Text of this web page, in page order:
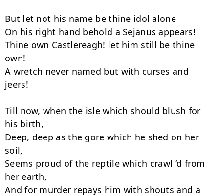
But let not his name be thine idol alone­
On his right hand behold a Sejanus appears!
Thine own Castlereagh! let him still be thine
own!
A wretch never named but with curses and
jeers!
Till now, when the isle which should blush for
his birth,
Deep, deep as the gore which he shed on her
soil,
Seems proud of the reptile which crawl ‘d from
her earth,
And for murder repays him with shouts and a